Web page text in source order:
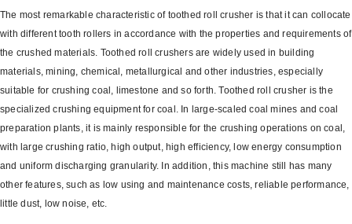
The most remarkable characteristic of toothed roll crusher is that it can collocate
with different tooth rollers in accordance with the properties and requirements of
the crushed materials. Toothed roll crushers are widely used in building
materials, mining, chemical, metallurgical and other industries, especially
suitable for crushing coal, limestone and so forth. Toothed roll crusher is the
specialized crushing equipment for coal. In large-scaled coal mines and coal
preparation plants, it is mainly responsible for the crushing operations on coal,
with large crushing ratio, high output, high efficiency, low energy consumption
and uniform discharging granularity. In addition, this machine still has many
other features, such as low using and maintenance costs, reliable performance,
little dust, low noise, etc.